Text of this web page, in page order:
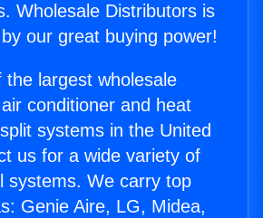
Wholesale Distributors is
our great buying power!
largest wholesale
conditioner and heat
systems in the United
us for a wide variety of
systems. We carry top
Genie Aire, LG, Midea,